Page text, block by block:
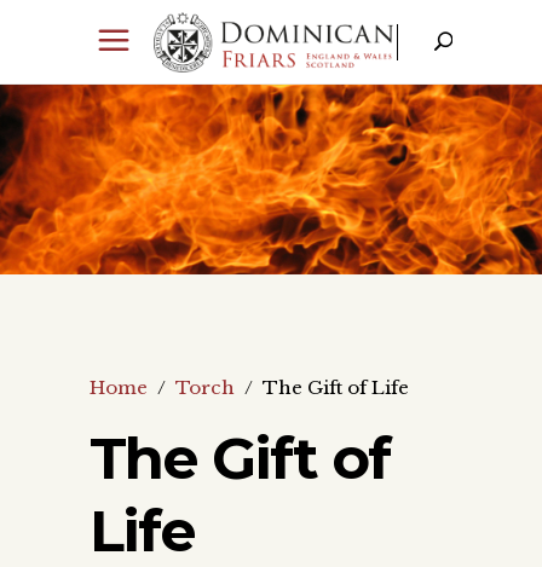
Home / Torch / The Gift of Life
The Gift of
Life